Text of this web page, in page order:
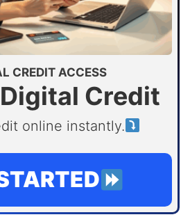
CREDIT ACCESS
Credit
online instantly.